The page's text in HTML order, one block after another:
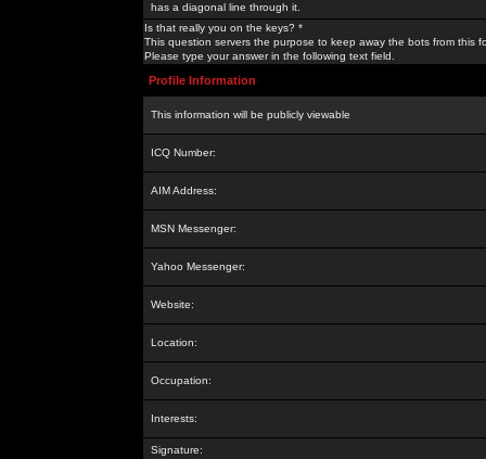
has a diagonal line through it.
Is that really you on the keys? *
This question servers the purpose to keep away the bots from this
Please type your answer in the following text field.
Profile Information
This information will be publicly viewable
ICQ Number:
AIM Address:
MSN Messenger:
Yahoo Messenger:
Website:
Location:
Occupation:
Interests:
Signature: